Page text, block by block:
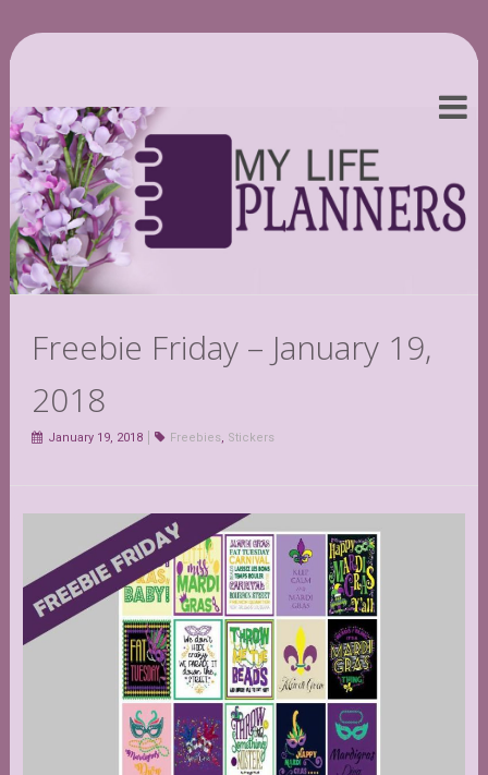
Freebie Friday – January 19,
2018
January 19, 2018 Freebies, Stickers